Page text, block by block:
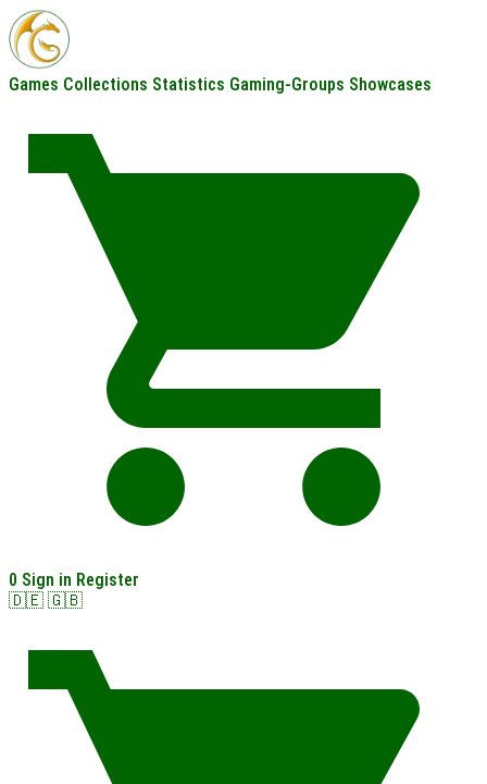
Games Collections Statistics Gaming-Groups Showcases
0 Sign in Register
🇩🇪 🇬🇧